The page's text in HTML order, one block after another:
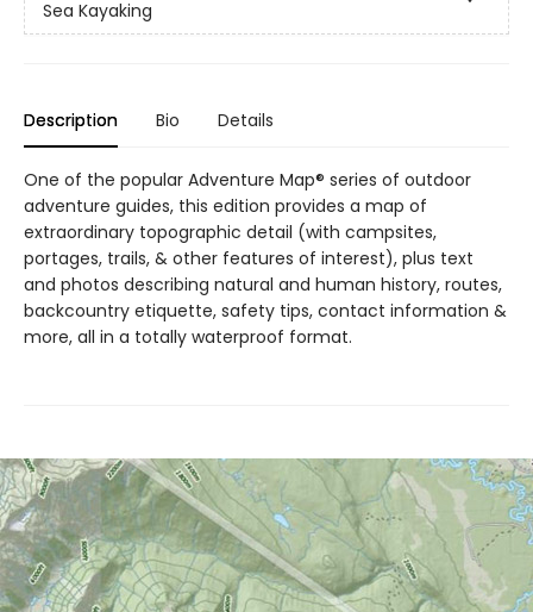
Sea Kayaking
Description Bio Details
One of the popular Adventure Map® series of outdoor
adventure guides, this edition provides a map of
extraordinary topographic detail (with campsites,
portages, trails, & other features of interest), plus text
and photos describing natural and human history, routes,
backcountry etiquette, safety tips, contact information &
more, all in a totally waterproof format.